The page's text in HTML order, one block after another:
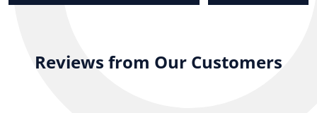
Reviews from Our Customers